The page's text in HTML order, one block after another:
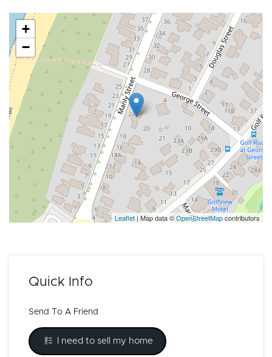
+
−
Leaflet | Map data ©OpenStreetMapcontributors
Quick Info
Send To A Friend
I need to sell my home